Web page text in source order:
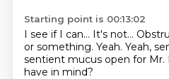
Starting point is 00:13:02
I see if I can... It's not...
or something. Yeah. Yeah,
sentient mucus open for Mr.
have in mind?